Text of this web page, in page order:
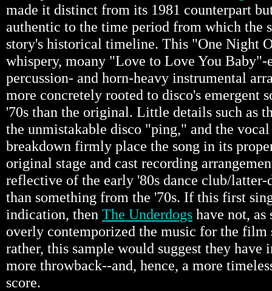
made it distinct from its 1981 counterpart
authentic to the time period from which the
story's historical timeline. This "One Night
whispery, moany "Love to Love You Baby"-
percussion- and horn-heavy instrumental
more concretely rooted to disco's emergent
'70s than the original. Little details such as
the unmistakable disco "ping," and the
breakdown firmly place the song in its
original stage and cast recording
reflective of the early '80s dance club/latter-
than something from the '70s. If this first
indication, then The Underdogs have not, as
overly contemporized the music for the film
rather, this sample would suggest they have
more throwback--and, hence, a more
score.